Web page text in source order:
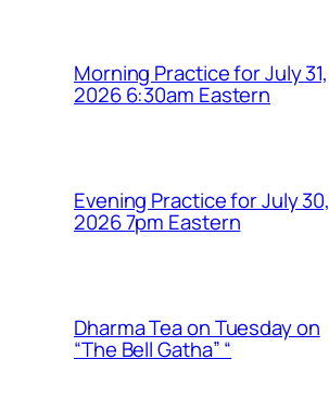
Morning Practice for July 31,
2026 6:30am Eastern
Evening Practice for July 30,
2026 7pm Eastern
Dharma Tea on Tuesday on
“The Bell Gatha” “